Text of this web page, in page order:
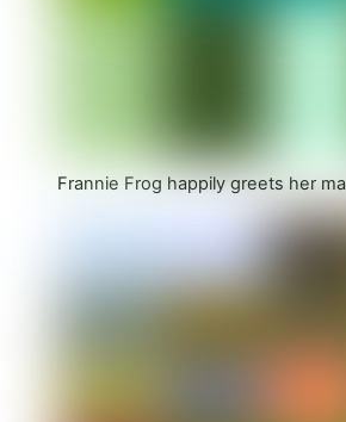
Frannie Frog happily greets her